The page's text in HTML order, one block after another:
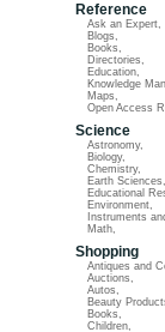
Reference
Ask an Expert,
Blogs,
Books,
Directories,
Education,
Knowledge
Maps,
Open Access
Science
Astronomy,
Biology,
Chemistry,
Earth Sciences,
Educational
Environment,
Instruments
Math,
Shopping
Antiques and
Auctions,
Autos,
Beauty
Books,
Children,